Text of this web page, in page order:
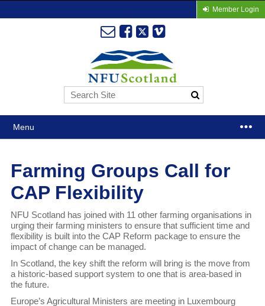
Member Login
Menu
Farming Groups Call for
CAP Flexibility
NFU Scotland has joined with 11 other farming organisations in
urging their farming ministers to ensure that sufficient time and
flexibility is built into the CAP Reform package to ensure the
impact of change can be managed.
In Scotland, the key shift the reform will bring is the move from
a historic-based support system to one that is area-based in
the future.
Europe’s Agricultural Ministers are meeting in Luxembourg